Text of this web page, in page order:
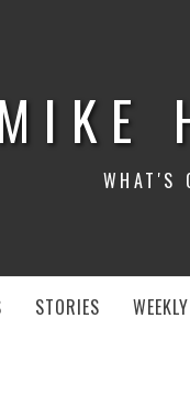
MIKE
WHAT'S
STORIES